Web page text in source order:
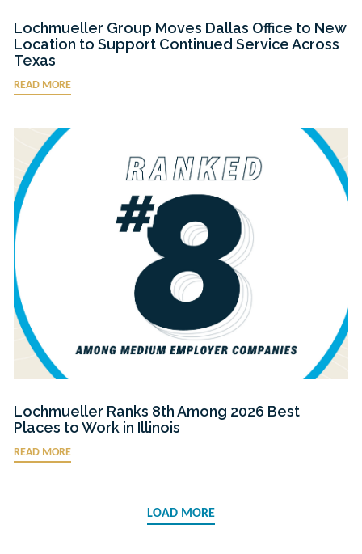
Lochmueller Group Moves Dallas Office to New
Location to Support Continued Service Across
Texas
READ MORE
Lochmueller Ranks 8th Among 2026 Best
Places to Work in Illinois
READ MORE
LOAD MORE